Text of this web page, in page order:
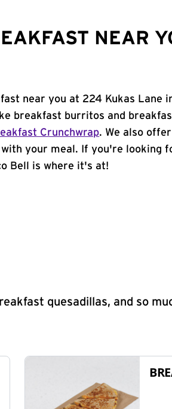
NEAR
near you at 224 Kukas Lane
breakfast burritos and
Crunchwrap. We also offer
your meal. If you're looking
Bell is where it's at!
quesadillas, and so